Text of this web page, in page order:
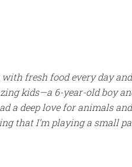
fresh food every day
kids—a 6-year-old boy
a deep love for animals
that I’m playing a small